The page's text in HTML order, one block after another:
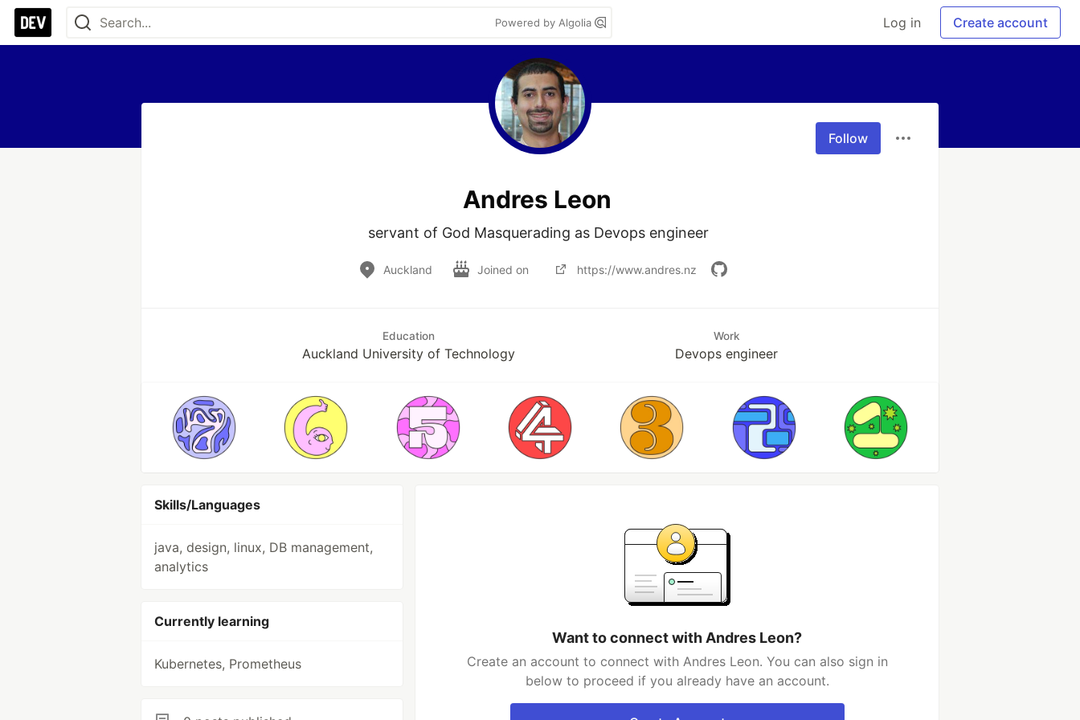
Powered by Algolia Log in Create account
Follow
Andres Leon
servant of God Masquerading as Devops engineer
Auckland Joined on https://www.andres.nz
Education
Auckland University of Technology
Work
Devops engineer
Skills/Languages
java, design, linux, DB management,
analytics
Currently learning
Kubernetes, Prometheus
Want to connect with Andres Leon?
Create an account to connect with Andres Leon. You can also sign in
below to proceed if you already have an account.